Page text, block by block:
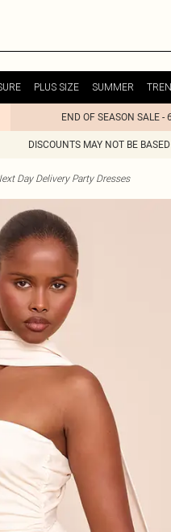
PLUS SIZE SUMMER
END OF SEASON SALE -
DISCOUNTS MAY NOT BE
Day Delivery Party Dresses